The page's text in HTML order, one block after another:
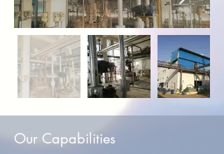
Our Capabilities